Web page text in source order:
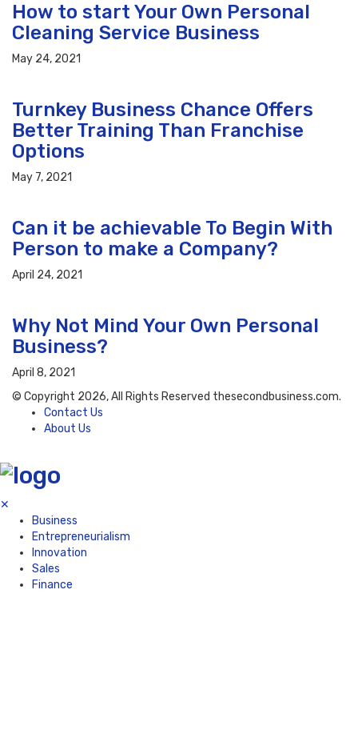
How to start Your Own Personal
Cleaning Service Business
May 24, 2021
Turnkey Business Chance Offers
Better Training Than Franchise
Options
May 7, 2021
Can it be achievable To Begin With
Person to make a Company?
April 24, 2021
Why Not Mind Your Own Personal
Business?
April 8, 2021
© Copyright 2026, All Rights Reserved thesecondbusiness.com.
Contact Us
About Us
✕
Business
Entrepreneurialism
Innovation
Sales
Finance